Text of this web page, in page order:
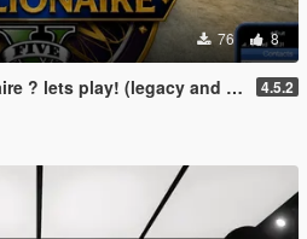
76 8
play! (legacy and enhanced) 4.5.2